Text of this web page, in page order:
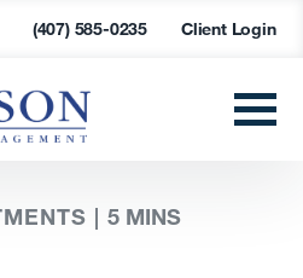
(407) 585-0235 Client Login
|5 MINS